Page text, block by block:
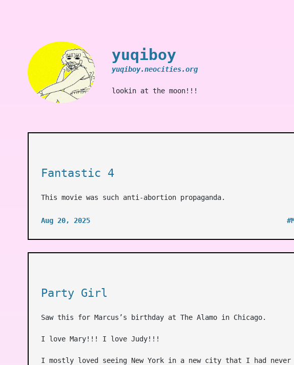
yuqiboy
yuqiboy.neocities.org
lookin at the moon!!!
Fantastic 4
This movie was such anti-abortion propaganda.
Aug 20, 2025
Party Girl
Saw this for Marcus’s birthday at The Alamo in Chicago.
I love Mary!!! I love Judy!!!
I mostly loved seeing New York in a new city that I had never